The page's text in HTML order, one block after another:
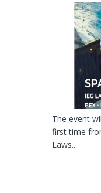
The event
first time
Laws...